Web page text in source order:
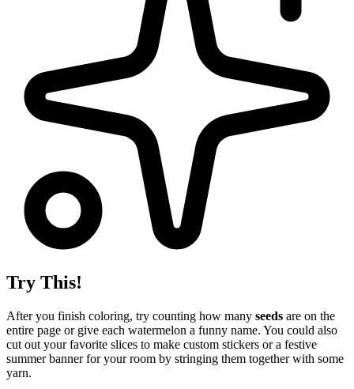
Try This!
After you finish coloring, try counting how many seeds are on the
entire page or give each watermelon a funny name. You could also
cut out your favorite slices to make custom stickers or a festive
summer banner for your room by stringing them together with some
yarn.